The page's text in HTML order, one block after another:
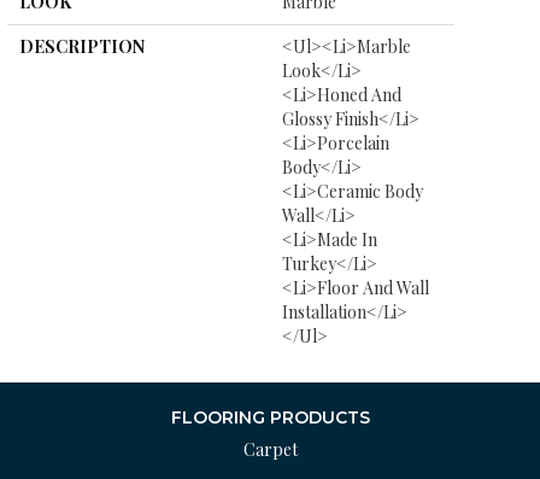
DESCRIPTION
<ul><li>Marble
Look</li>
<li>Honed And
Glossy Finish</li>
<li>Porcelain
Body</li>
<li>Ceramic Body
Wall</li>
<li>Made In
Turkey</li>
<li>Floor And Wall
Installation</li>
</ul>
FLOORING PRODUCTS
Carpet